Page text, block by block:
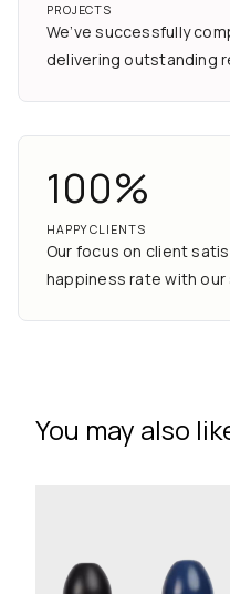
PROJECTS
We’ve successfully
delivering outstanding
100%
HAPPY CLIENTS
Our focus on client
happiness rate with our
You may also